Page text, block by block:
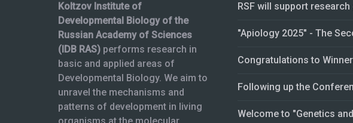
Koltzov Institute of
Developmental Biology of the
Russian Academy of Sciences
(IDB RAS) performs research in
basic and applied areas of
Developmental Biology. We aim to
unravel the mechanisms and
patterns of development in living
RSF will support research
"Apiology 2025" - The
Congratulations to
Following up the
Welcome to "Genetics